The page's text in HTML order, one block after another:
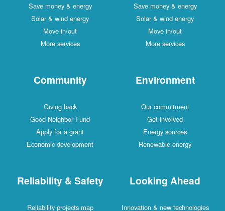
Save money & energy
Solar & wind energy
Move in/out
More services
Save money & energy
Solar & wind energy
Move in/out
More services
Community
Giving back
Good Neighbor Fund
Apply for a grant
Economic development
Environment
Our commitment
Get involved
Energy sources
Renewable energy
Reliability & Safety
Reliability projects map
Looking Ahead
Innovation & new technologies